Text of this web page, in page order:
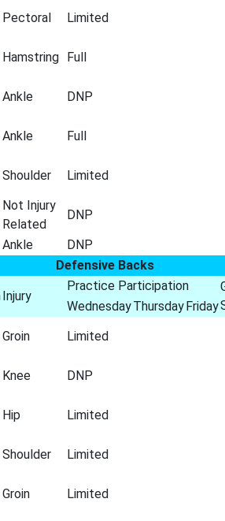
Pectoral
Limited
Hamstring Full
Ankle DNP
Ankle Full
Shoulder
Limited
Not Injury
Related
DNP
Ankle
DNP
Defensive Backs
Injury
Practice Participation
WednesdayThursdayFriday
Groin Limited
Knee DNP
Hip Limited
Shoulder Limited
Groin Limited